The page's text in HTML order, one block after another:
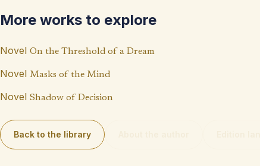
k
p
p
Li
n
k
More works to explore
Novel On the Threshold of a Dream
Novel Masks of the Mind
Novel Shadow of Decision
Back to the library